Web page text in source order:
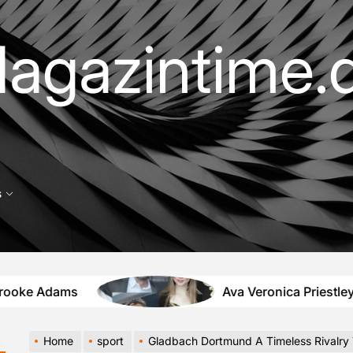
Ava Veronica Priestley Tochter
Home sport Gladbach Dortmund A Timeless Rivalry That Lights Up the Bundesliga